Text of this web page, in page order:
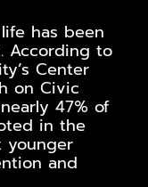
has been
According to
Center
on Civic
47% of
in the
younger
and